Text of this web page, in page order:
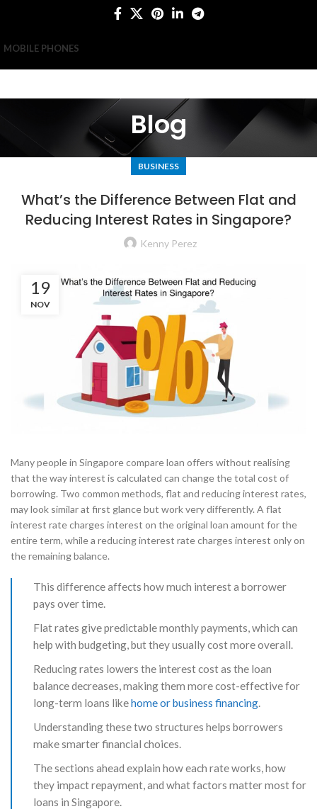
MOBILE PHONES
Blog
BUSINESS
What’s the Difference Between Flat and
Reducing Interest Rates in Singapore?
Kenny Perez
19
NOV
Many people in Singapore compare loan offers without realising
that the way interest is calculated can change the total cost of
borrowing. Two common methods, flat and reducing interest rates,
may look similar at first glance but work very differently. A flat
interest rate charges interest on the original loan amount for the
entire term, while a reducing interest rate charges interest only on
the remaining balance.
This difference affects how much interest a borrower
pays over time.
Flat rates give predictable monthly payments, which can
help with budgeting, but they usually cost more overall.
Reducing rates lowers the interest cost as the loan
balance decreases, making them more cost-effective for
long-term loans likehome or business financing.
Understanding these two structures helps borrowers
make smarter financial choices.
The sections ahead explain how each rate works, how
they impact repayment, and what factors matter most for
loans in Singapore.